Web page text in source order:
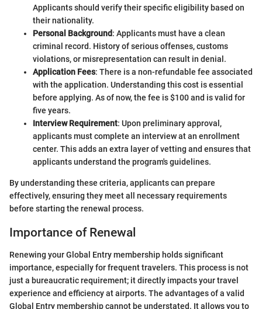
Applicants should verify their specific eligibility based on
their nationality.
Personal Background: Applicants must have a clean
criminal record. History of serious offenses, customs
violations, or misrepresentation can result in denial.
Application Fees: There is a non-refundable fee associated
with the application. Understanding this cost is essential
before applying. As of now, the fee is $100 and is valid for
five years.
Interview Requirement: Upon preliminary approval,
applicants must complete an interview at an enrollment
center. This adds an extra layer of vetting and ensures that
applicants understand the program's guidelines.
By understanding these criteria, applicants can prepare
effectively, ensuring they meet all necessary requirements
before starting the renewal process.
Importance of Renewal
Renewing your Global Entry membership holds significant
importance, especially for frequent travelers. This process is not
just a bureaucratic requirement; it directly impacts your travel
experience and efficiency at airports. The advantages of a valid
Global Entry membership cannot be understated. It allows you to